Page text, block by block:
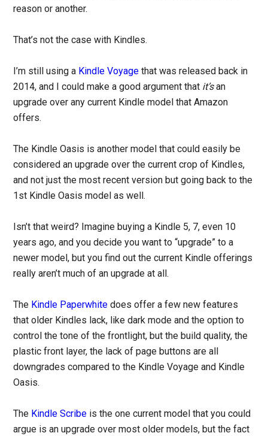
reason or another.
That’s not the case with Kindles.
I’m still using a Kindle Voyage that was released back in
2014, and I could make a good argument that it’san
upgrade over any current Kindle model that Amazon
offers.
The Kindle Oasis is another model that could easily be
considered an upgrade over the current crop of Kindles,
and not just the most recent version but going back to the
1st Kindle Oasis model as well.
Isn’t that weird? Imagine buying a Kindle 5, 7, even 10
years ago, and you decide you want to “upgrade” to a
newer model, but you find out the current Kindle offerings
really aren’t much of an upgrade at all.
The Kindle Paperwhite does offer a few new features
that older Kindles lack, like dark mode and the option to
control the tone of the frontlight, but the build quality, the
plastic front layer, the lack of page buttons are all
downgrades compared to the Kindle Voyage and Kindle
Oasis.
The Kindle Scribe is the one current model that you could
argue is an upgrade over most older models, but the fact